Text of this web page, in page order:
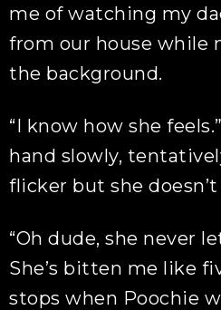
me of watching my
from our house while
the background.
“I know how she
hand slowly,
flicker but she doesn’t
“Oh dude, she never
She’s bitten me like
stops when Poochie